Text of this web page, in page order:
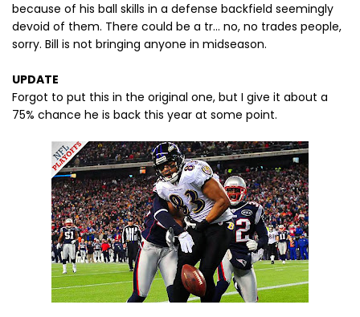
because of his ball skills in a defense backfield seemingly
devoid of them. There could be a tr... no, no trades people,
sorry. Bill is not bringing anyone in midseason.
UPDATE
Forgot to put this in the original one, but I give it about a
75% chance he is back this year at some point.